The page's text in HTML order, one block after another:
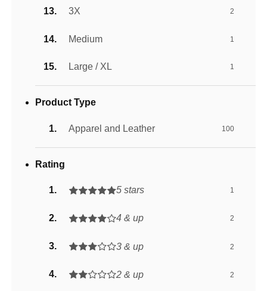
3X 2
Medium 1
Large / XL 1
Product Type
Apparel and Leather 100
Rating
5 stars 1
4 & up 2
3 & up 2
2 & up 2